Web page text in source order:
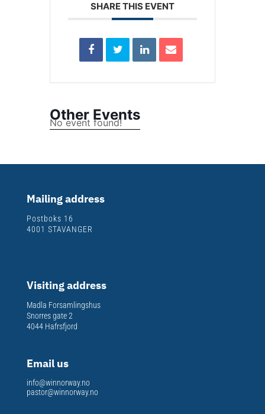
SHARE THIS EVENT
Other Events
No event found!
Mailing address
Postboks 16
4001 STAVANGER
Visiting address
Madla Forsamlingshus
Snorres gate 2
4044 Hafrsfjord
Email us
info@winnorway.no
pastor@winnorway.no